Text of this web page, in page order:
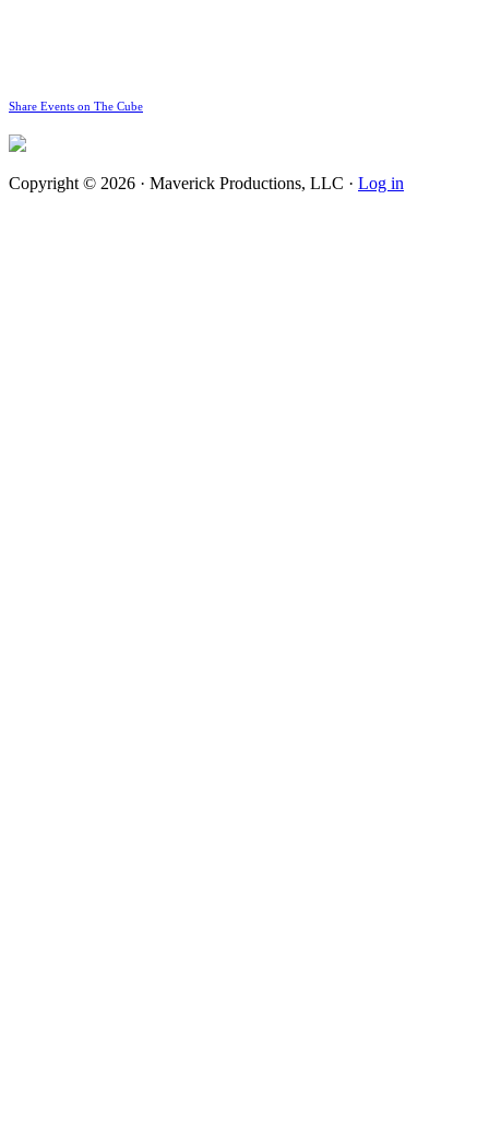
Share Events on The Cube
Copyright © 2026 · Maverick Productions, LLC · Log in